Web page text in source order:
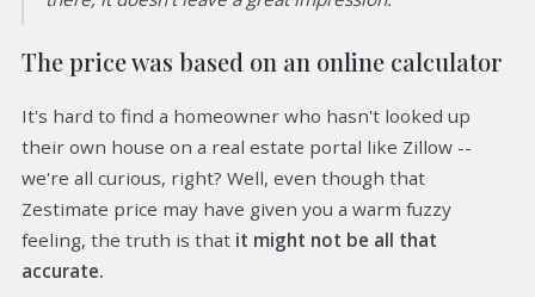
The price was based on an online calculator
It's hard to find a homeowner who hasn't looked up
their own house on a real estate portal like Zillow --
we're all curious, right? Well, even though that
Zestimate price may have given you a warm fuzzy
feeling, the truth is that it might not be all that
accurate.